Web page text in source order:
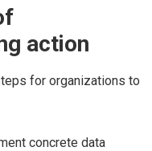
action
for organizations to
concrete data